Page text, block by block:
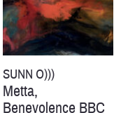
SUNN O)))
Metta,
Benevolence BBC